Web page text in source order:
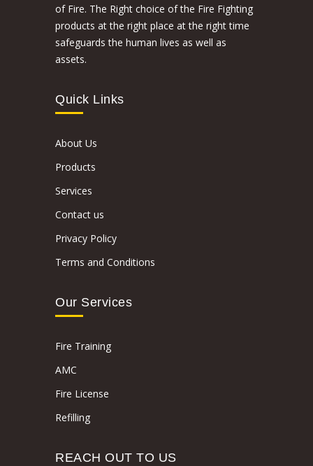
of Fire. The Right choice of the Fire Fighting
products at the right place at the right time
safeguards the human lives as well as
assets.
Quick Links
About Us
Products
Services
Contact us
Privacy Policy
Terms and Conditions
Our Services
Fire Training
AMC
Fire License
Refilling
REACH OUT TO US